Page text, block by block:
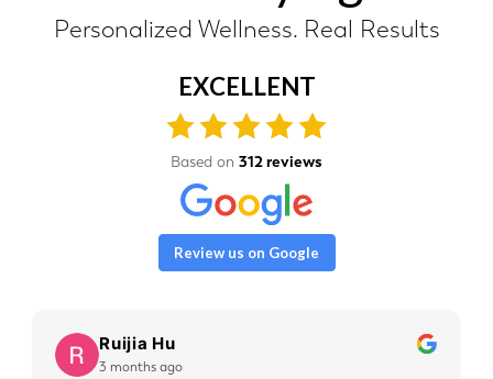
Personalized Wellness. Real Results
EXCELLENT
Based on 312 reviews
Review us on Google
Ruijia Hu
3 months ago